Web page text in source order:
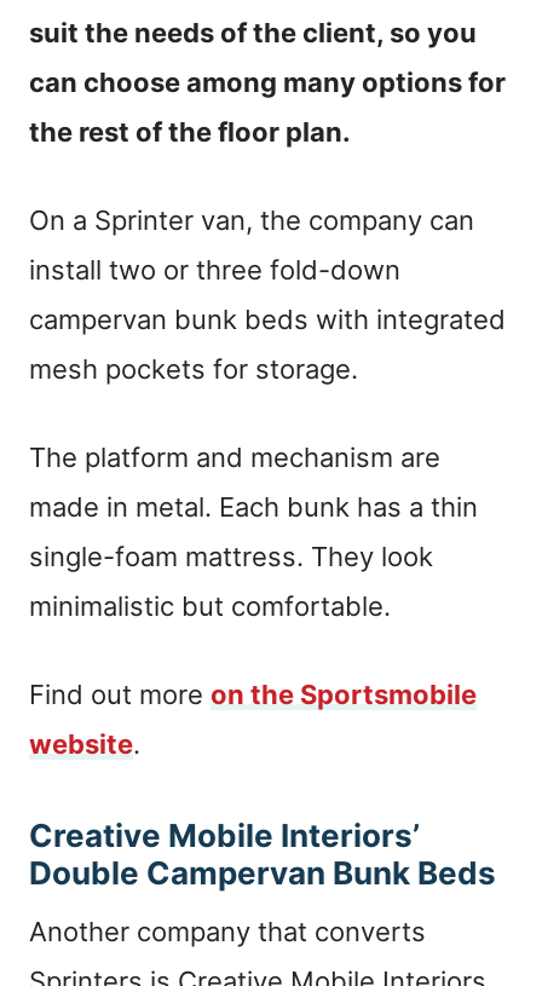
suit the needs of the client, so you
can choose among many options for
the rest of the floor plan.
On a Sprinter van, the company can
install two or three fold-down
campervan bunk beds with integrated
mesh pockets for storage.
The platform and mechanism are
made in metal. Each bunk has a thin
single-foam mattress. They look
minimalistic but comfortable.
Find out more on the Sportsmobile
website.
Creative Mobile Interiors’
Double Campervan Bunk Beds
Another company that converts